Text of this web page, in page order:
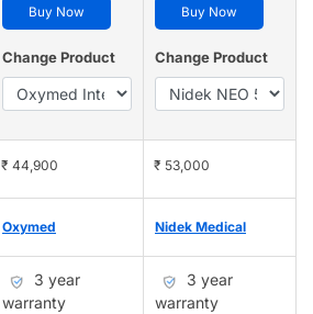
Buy Now
Change Product
Buy Now
Change Product
₹ 44,900 ₹ 53,000
Oxymed Nidek Medical
3 year
warranty
3 year
warranty